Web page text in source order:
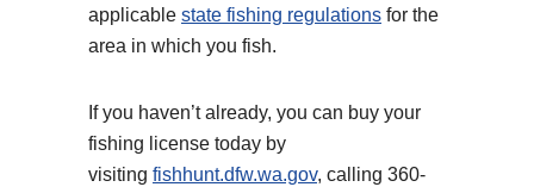
applicable state fishing regulations for the
area in which you fish.
If you haven’t already, you can buy your
fishing license today by
visiting fishhunt.dfw.wa.gov, calling 360-